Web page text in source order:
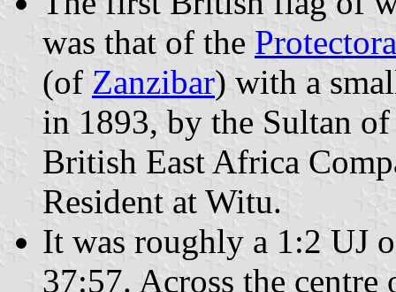
was that of the
(of Zanzibar) with a
in 1893, by the Sultan
British East Africa
Resident at Witu.
It was roughly a 1:2 UJ
37:57. Across the